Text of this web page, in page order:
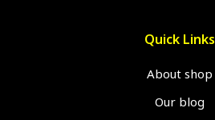
Quick Links
About shop
Our blog